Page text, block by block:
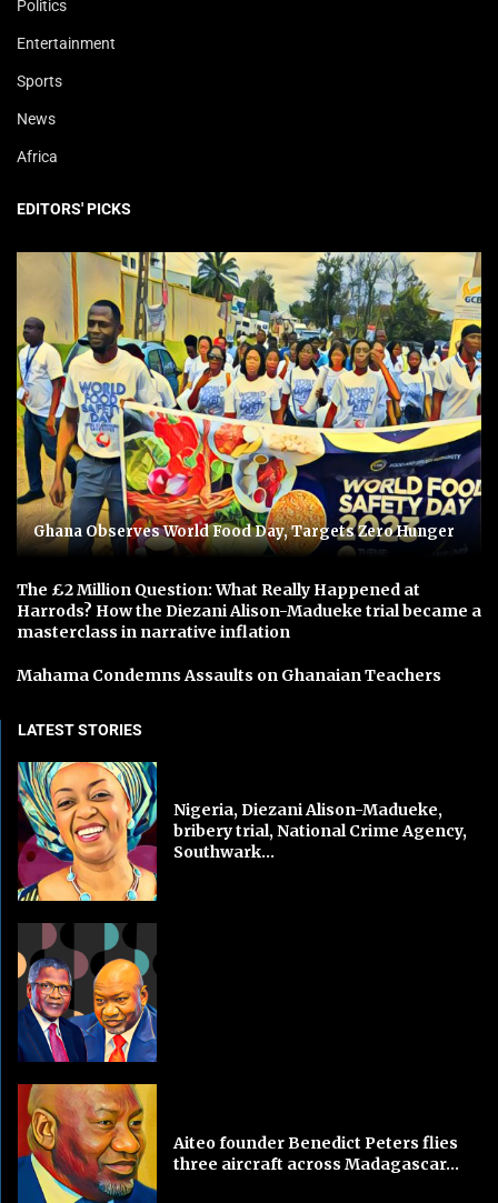
Politics
Entertainment
Sports
News
Africa
EDITORS' PICKS
Ghana Observes World Food Day, Targets Zero Hunger
The £2 Million Question: What Really Happened at
Harrods? How the Diezani Alison-Madueke trial became a
masterclass in narrative inflation
Mahama Condemns Assaults on Ghanaian Teachers
LATEST STORIES
Nigeria, Diezani Alison-Madueke,
bribery trial, National Crime Agency,
Southwark...
Aiteo founder Benedict Peters flies
three aircraft across Madagascar...